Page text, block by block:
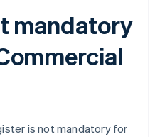
mandatory
is not mandatory for